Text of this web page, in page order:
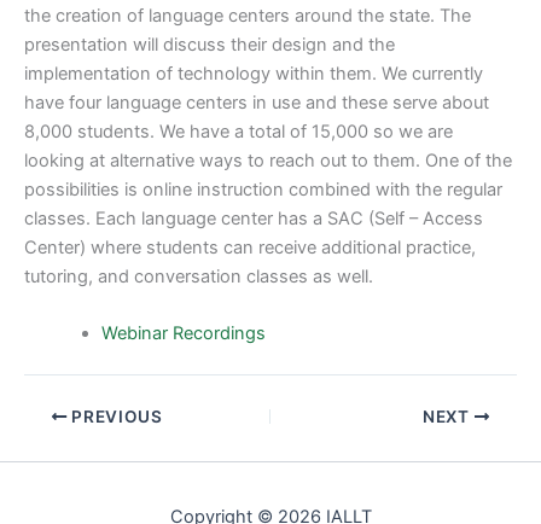
the creation of language centers around the state. The
presentation will discuss their design and the
implementation of technology within them. We currently
have four language centers in use and these serve about
8,000 students. We have a total of 15,000 so we are
looking at alternative ways to reach out to them. One of the
possibilities is online instruction combined with the regular
classes. Each language center has a SAC (Self – Access
Center) where students can receive additional practice,
tutoring, and conversation classes as well.
Webinar Recordings
PREVIOUS NEXT
Copyright © 2026 IALLT